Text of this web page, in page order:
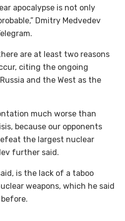
apocalypse is not only
Dmitry Medvedev
are at least two reasons
citing the ongoing
and the West as the
much worse than
because our opponents
the largest nuclear
further said.
is the lack of a taboo
weapons, which he said